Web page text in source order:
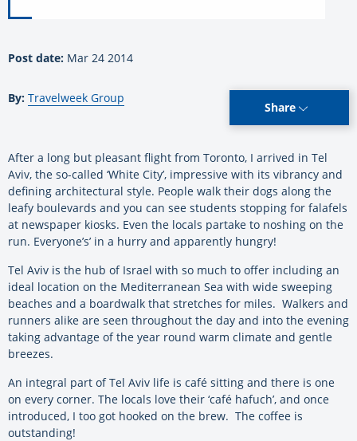
Post date: Mar 24 2014
By: Travelweek Group
Share
After a long but pleasant flight from Toronto, I arrived in Tel
Aviv, the so-called ‘White City’, impressive with its vibrancy and
defining architectural style. People walk their dogs along the
leafy boulevards and you can see students stopping for falafels
at newspaper kiosks. Even the locals partake to noshing on the
run. Everyone’s’ in a hurry and apparently hungry!
Tel Aviv is the hub of Israel with so much to offer including an
ideal location on the Mediterranean Sea with wide sweeping
beaches and a boardwalk that stretches for miles. Walkers and
runners alike are seen throughout the day and into the evening
taking advantage of the year round warm climate and gentle
breezes.
An integral part of Tel Aviv life is café sitting and there is one
on every corner. The locals love their ‘café hafuch’, and once
introduced, I too got hooked on the brew. The coffee is
outstanding!